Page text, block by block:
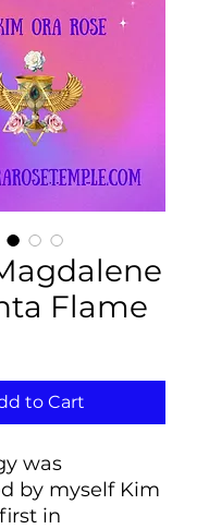
Flame
to Cart
was
by myself Kim
in